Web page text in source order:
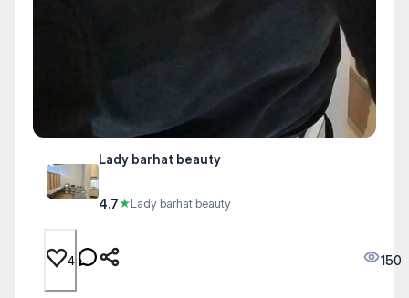
Lady barhat beauty
4.7★Lady barhat beauty
4 150